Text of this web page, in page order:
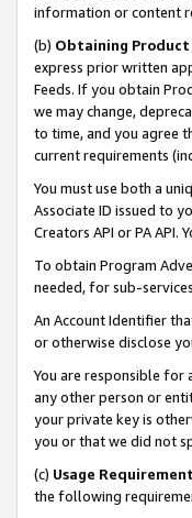
information or content
(b) Obtaining
express prior written
Feeds. If you obtain
we may change,
to time, and you agree
current requirements
You must use both a
Associate ID issued to
Creators API or PA API.
To obtain Program
needed, for sub-
An Account Identifier
or otherwise disclose
You are responsible for
any other person or
your private key is
you or that we did not
(c) Usage
the following